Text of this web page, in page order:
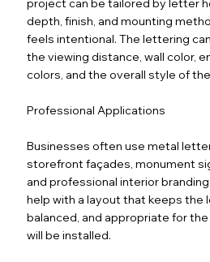
project can be tailored by letter
depth, finish, and mounting
feels intentional. The lettering
the viewing distance, wall color,
colors, and the overall style of
Professional Applications
Businesses often use metal
storefront façades, monument
and professional interior
help with a layout that keeps the
balanced, and appropriate for
will be installed.